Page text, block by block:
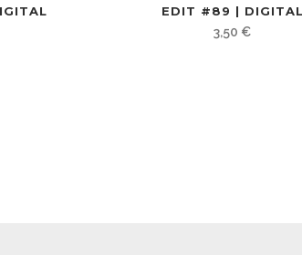
EDIT #89 | DIGITAL
3,50 €